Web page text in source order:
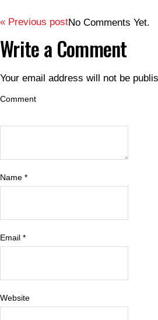
« Previous postNo Comments Yet.
Write a Comment
Your email address will not be
Comment
Name *
Email *
Website